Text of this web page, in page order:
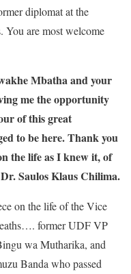
diplomat at the
are most welcome
Mbatha and your
me the opportunity
of this great
to be here. Thank you
the life as I knew it, of
Dr. Saulos Klaus Chilima.
on the life of the Vice
former UDF VP
wa Mutharika, and
Banda who passed